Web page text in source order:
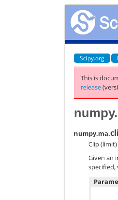
Scipy.org
This is
release
numpy.ma.
Clip
Given an
specified,